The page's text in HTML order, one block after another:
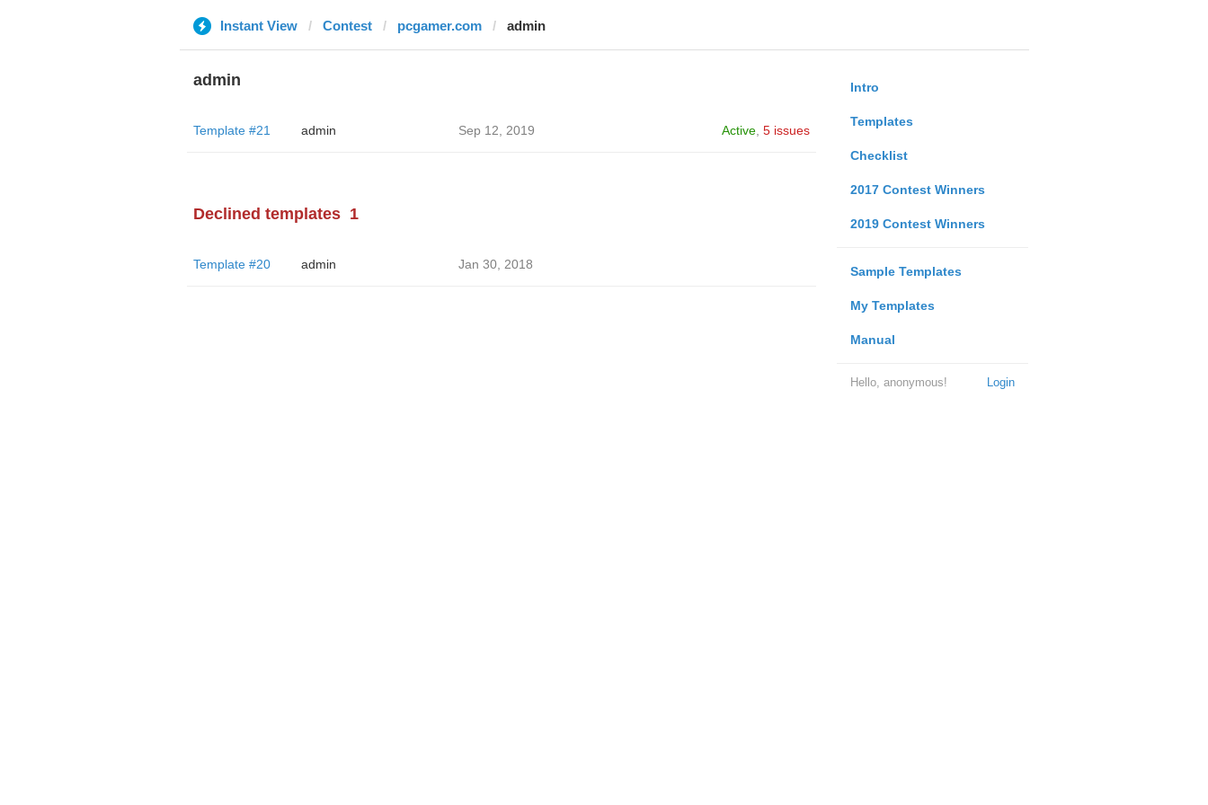
Instant View Contest pcgamer.com admin
Intro
Templates
Checklist
2017 Contest Winners
2019 Contest Winners
Sample Templates
My Templates
Manual
Login
Hello, anonymous!
admin
Template #21 admin Sep 12, 2019 Active, 5 issues
Declined templates 1
Template #20 admin Jan 30, 2018